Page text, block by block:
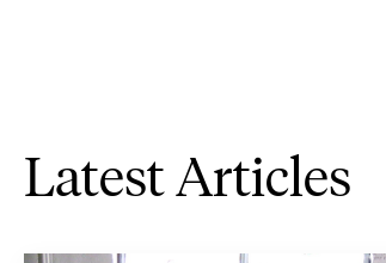
Latest Articles